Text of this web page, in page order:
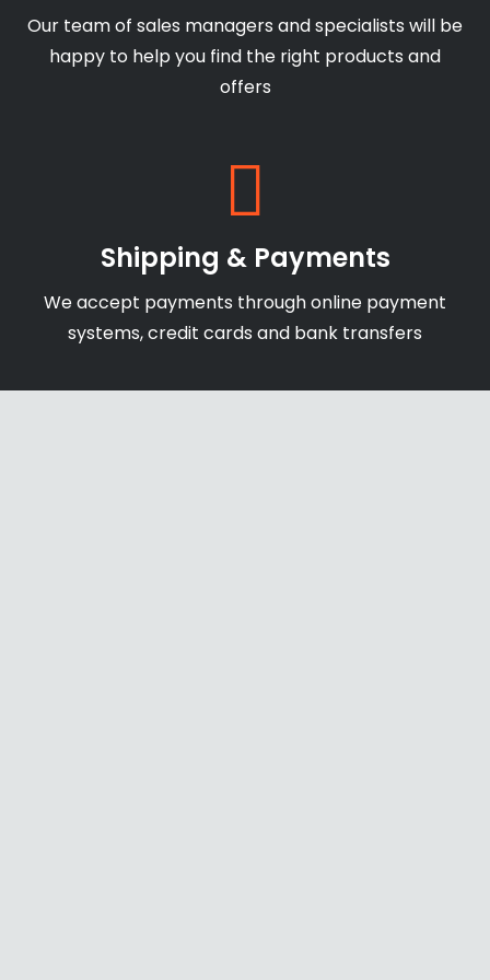
Our team of sales managers and specialists will be
happy to help you find the right products and
offers
Shipping & Payments
We accept payments through online payment
systems, credit cards and bank transfers